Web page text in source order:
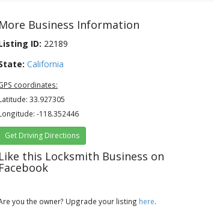
More Business Information
ID: 22189
California
coordinates:
33.927305
-118.352446
Get Driving Directions
Like this Locksmith Business on
Facebook
you the owner? Upgrade your listing here.